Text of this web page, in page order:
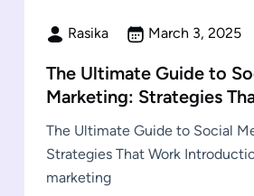
Rasika March 3, 2025
The Ultimate Guide to
Marketing: Strategies
The Ultimate Guide to Social
Strategies That Work
marketing